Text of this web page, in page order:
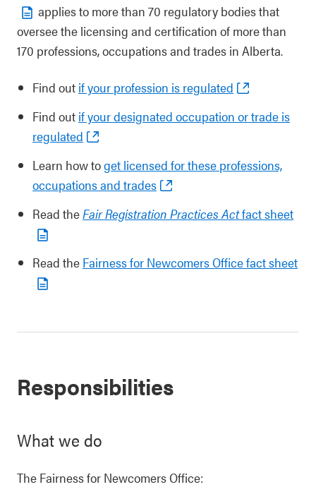
applies to more than 70 regulatory bodies that
oversee the licensing and certification of more than
170 professions, occupations and trades in Alberta.
Find out if your profession is regulated
Find out if your designated occupation or trade is
regulated
Learn how toget licensed for these professions,
occupations and trades
Read theFair Registration Practices Actfact sheet
Read the Fairness for Newcomers Office fact sheet
Responsibilities
What we do
The Fairness for Newcomers Office: